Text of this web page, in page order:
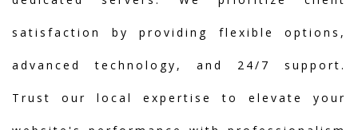
satisfaction by providing flexible options,
advanced technology, and 24/7 support.
Trust our local expertise to elevate your